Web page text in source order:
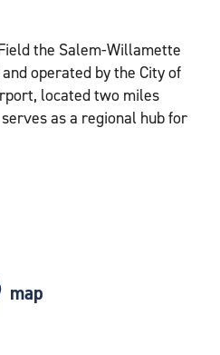
the Salem-Willamette
operated by the City of
located two miles
as a regional hub for
map